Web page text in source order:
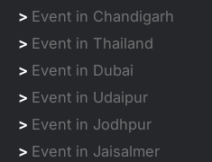
> Event in Chandigarh
> Event in Thailand
> Event in Dubai
> Event in Udaipur
> Event in Jodhpur
> Event in Jaisalmer